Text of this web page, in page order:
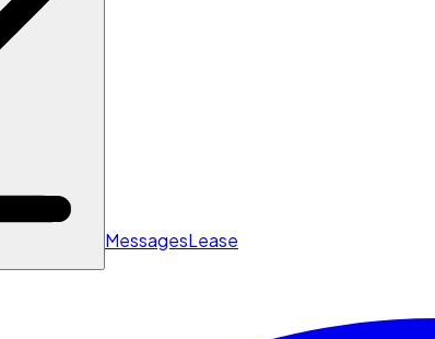
MessagesLease